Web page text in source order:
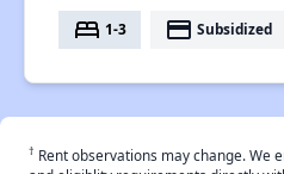
bed 1-3 payment Subsidized
† Rent observations may change. We